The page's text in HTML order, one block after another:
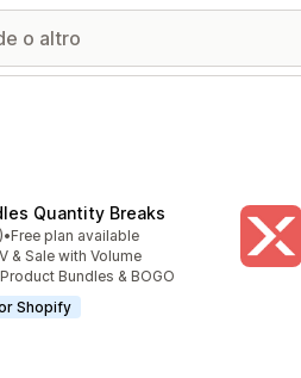
Quantity Breaks
5
totali
•Free plan available
& Sale with Volume
Bundles & BOGO
Shopify